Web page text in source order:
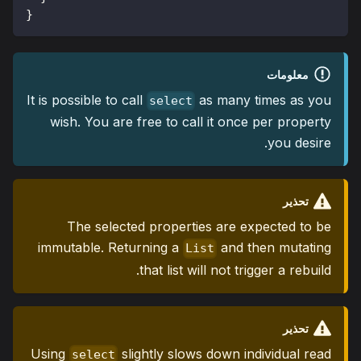
}
معلومات
It is possible to call select as many times as you
wish. You are free to call it once per property
you desire.
تحذير
The selected properties are expected to be
immutable. Returning a
List and then mutating
that list will not trigger a rebuild.
تحذير
Using select slightly slows down individual read